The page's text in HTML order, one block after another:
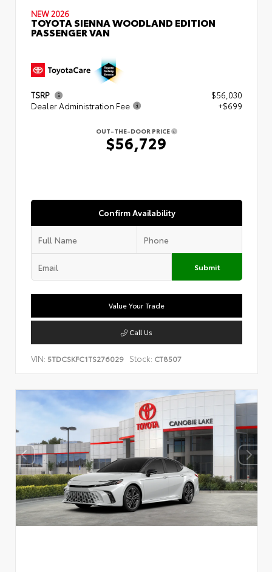
NEW 2026
TOYOTA SIENNA WOODLAND EDITION
PASSENGER VAN
TSRP
$56,030
Dealer Administration Fee
+$699
OUT-THE-DOOR PRICE
$56,729
Confirm Availability
Submit
Value Your Trade
Call Us
VIN: 5TDCSKFC1TS276029 Stock: CT8507